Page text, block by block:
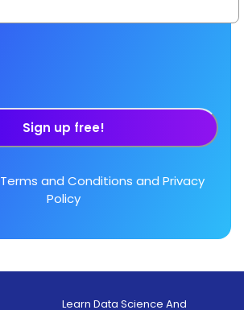
Sign up free!
Terms and Conditions and Privacy
Policy
Learn Data Science And